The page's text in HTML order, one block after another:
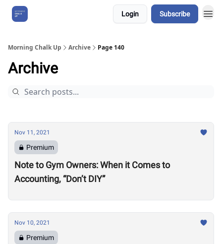
Login Subscribe
Morning Chalk Up Archive Page 140
Archive
Nov 11, 2021
Premium
Note to Gym Owners: When it Comes to
Accounting, “Don’t DIY”
Nov 10, 2021
Premium